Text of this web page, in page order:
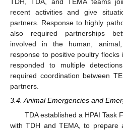
TDH, TDA, and TEMA teams
recent activities and give
partners. Response to highly
also required partnerships
involved in the human,
response to positive poultry
responded to multiple
required coordination between
partners.
3.4. Animal Emergencies and
TDA established a HPAI Task
with TDH and TEMA, to prepare